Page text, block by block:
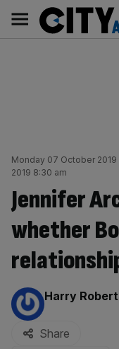
content
Main
navigation
Monday 07 October 2019
2019 8:30 am
Jennifer
whether
By:
Harry
Share